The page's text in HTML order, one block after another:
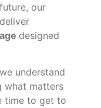
our
designed
understand
what matters
time to get to